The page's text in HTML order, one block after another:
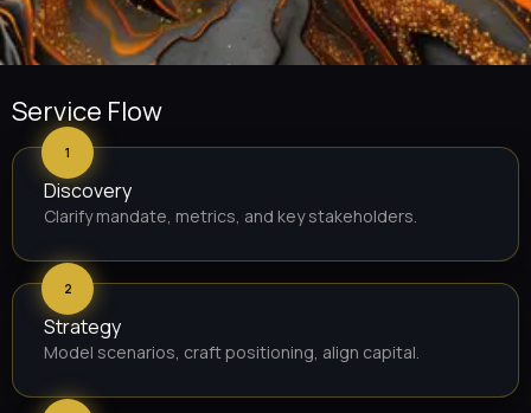
Service Flow
1
Discovery
Clarify mandate, metrics, and key stakeholders.
2
Strategy
Model scenarios, craft positioning, align capital.